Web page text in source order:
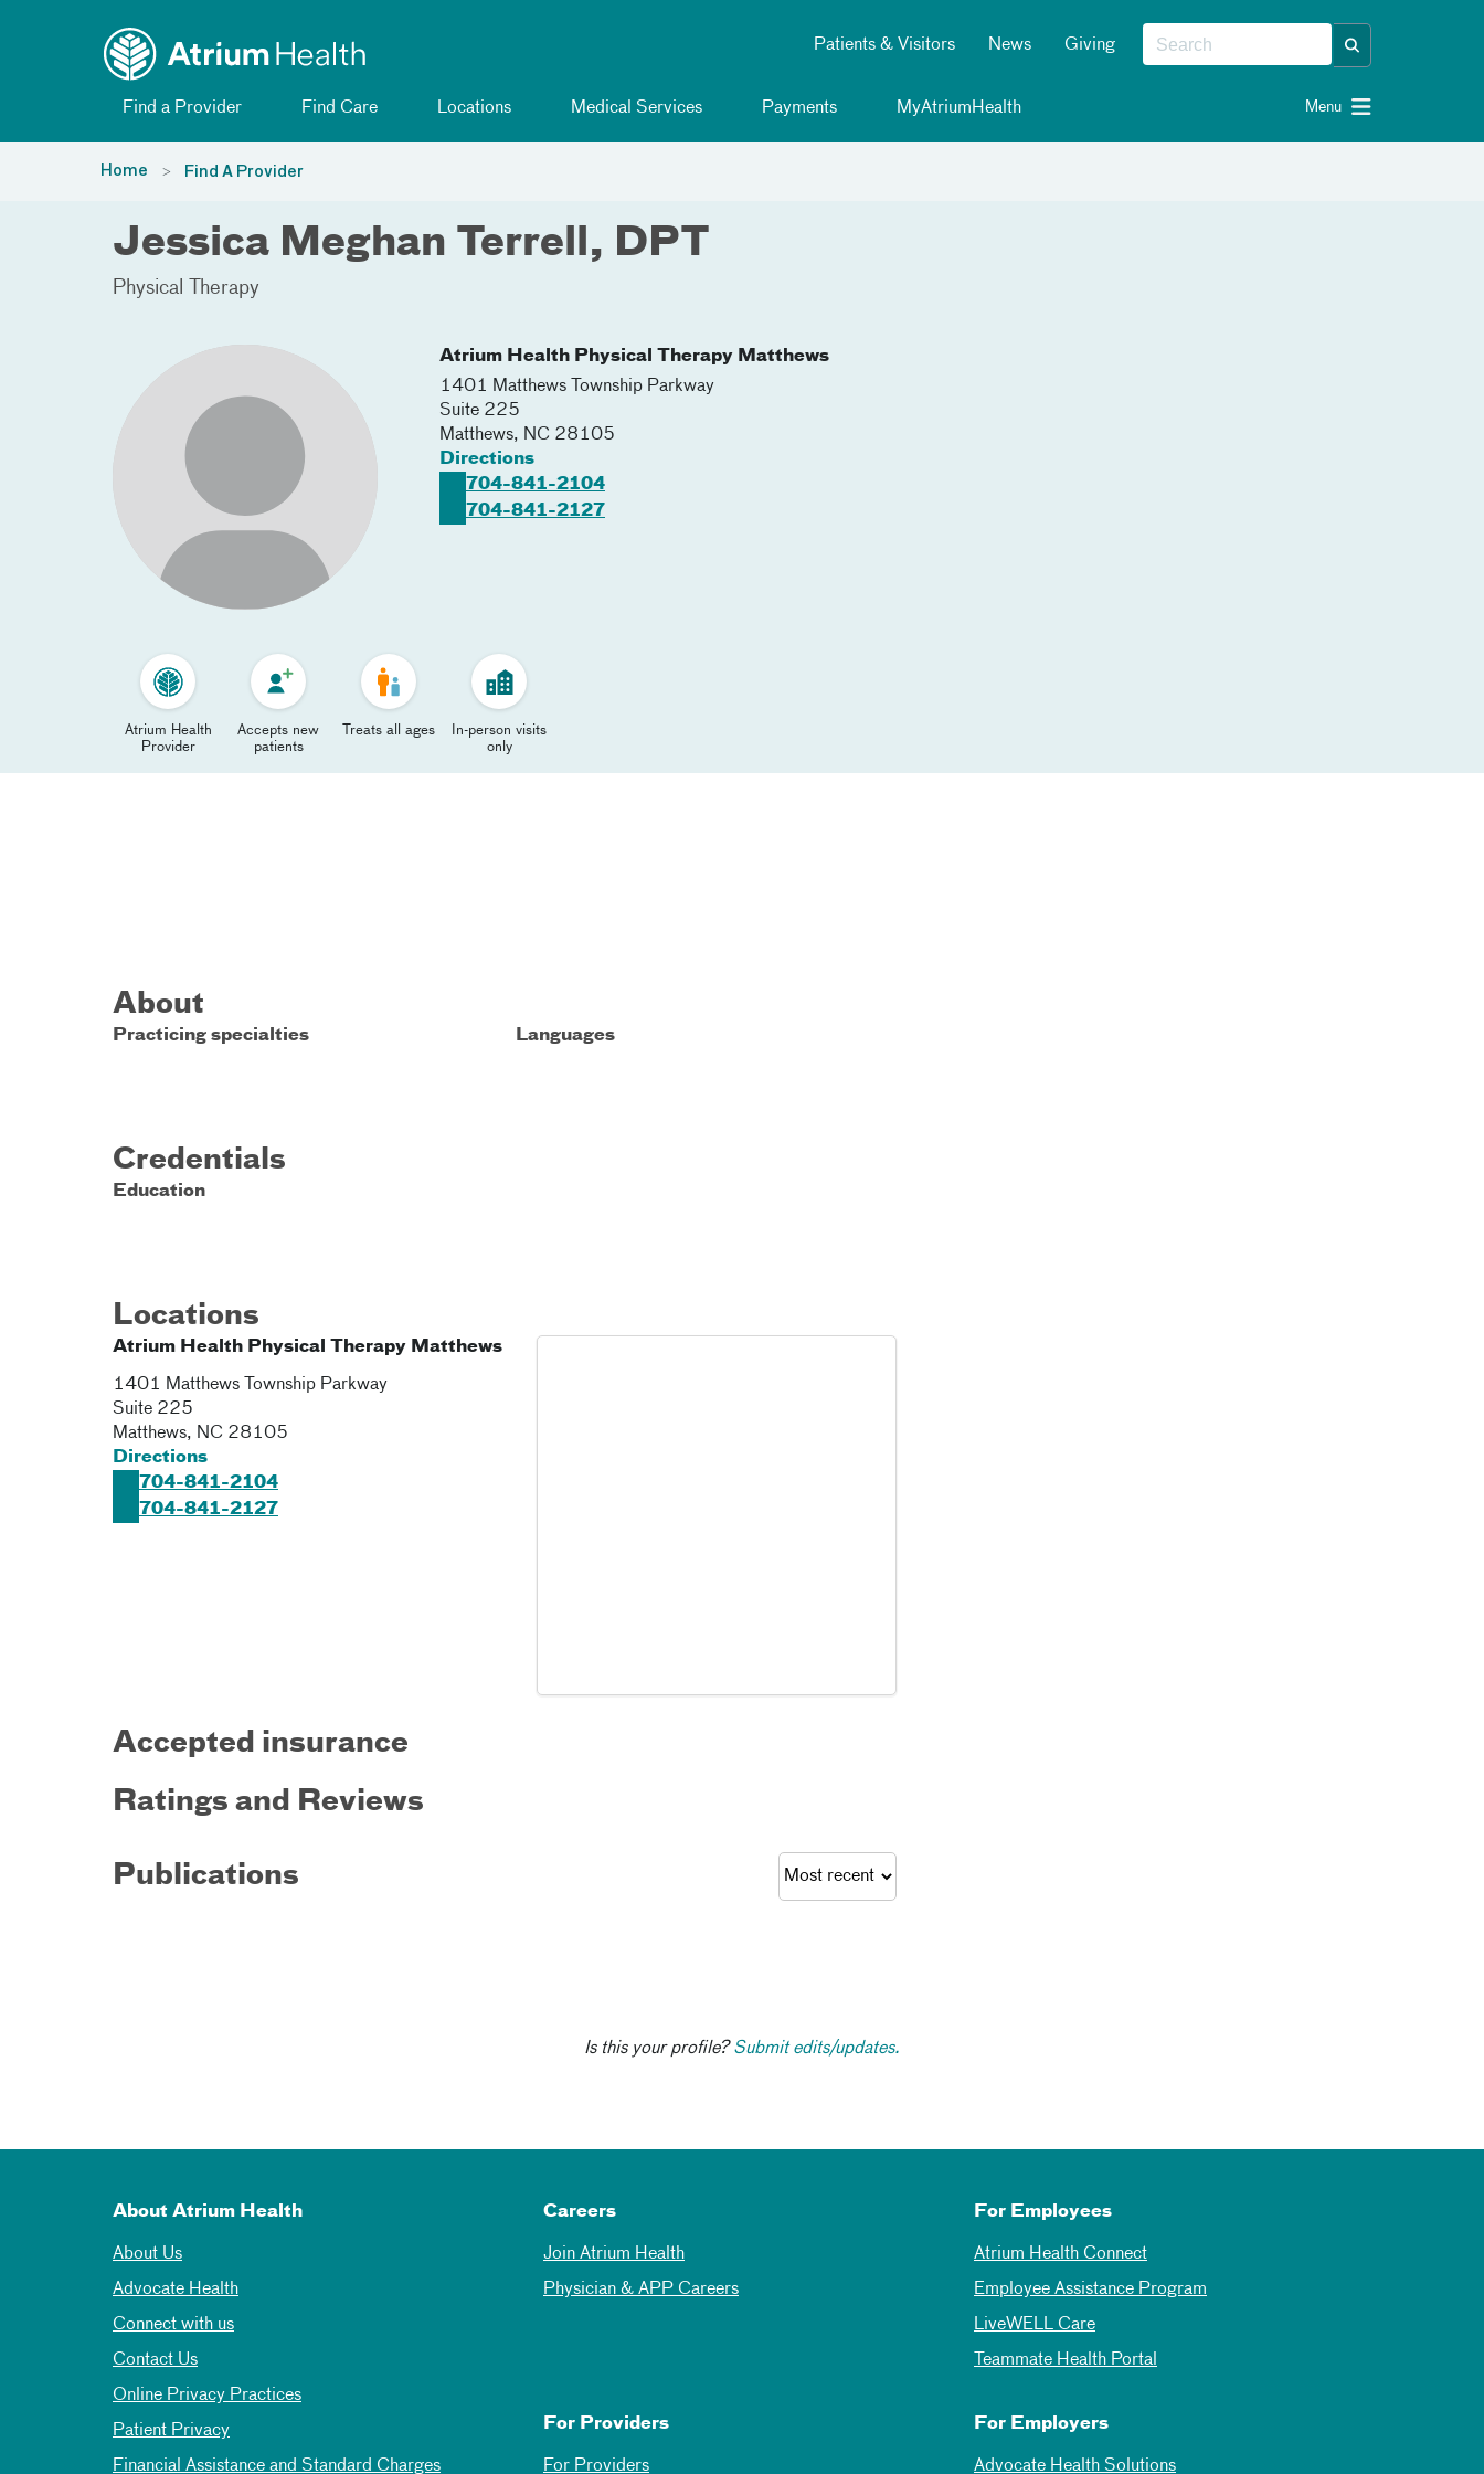
Patients & Visitors News Giving
Find a Provider Find Care Locations Medical Services Payments MyAtriumHealth Menu
Home Find A Provider
Jessica Meghan Terrell, DPT
Physical Therapy
Atrium Health Physical Therapy Matthews
1401 Matthews Township Parkway
Suite 225
Matthews, NC 28105
Directions
704-841-2104
704-841-2127
Atrium Health
Provider
Accepts new
patients
Treats all ages
In-person visits
only
About
Practicing specialties Languages
Credentials
Education
Locations
Atrium Health Physical Therapy Matthews
1401 Matthews Township Parkway
Suite 225
Matthews, NC 28105
Directions
704-841-2104
704-841-2127
Accepted insurance
Ratings and Reviews
Publications
Is this your profile?Submit edits/updates.
About Atrium Health
About Us
Advocate Health
Connect with us
Contact Us
Online Privacy Practices
Patient Privacy
Financial Assistance and Standard Charges
Careers
Join Atrium Health
Physician & APP Careers
For Employees
Atrium Health Connect
Employee Assistance Program
LiveWELL Care
Teammate Health Portal
For Providers
For Providers
For Employers
Advocate Health Solutions